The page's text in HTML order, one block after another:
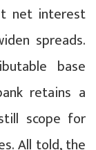
net interest
spreads.
base
retains a
scope for
All told, the